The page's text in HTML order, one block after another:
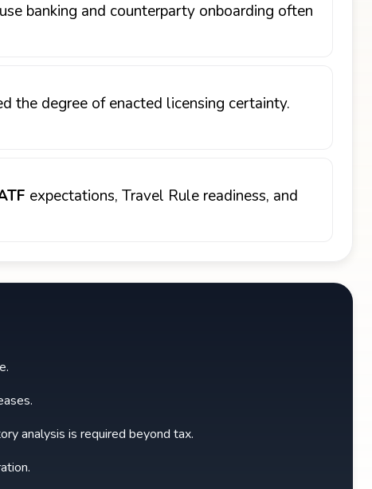
banking and counterparty onboarding often
the degree of enacted licensing certainty.
expectations, Travel Rule readiness, and
analysis is required beyond tax.